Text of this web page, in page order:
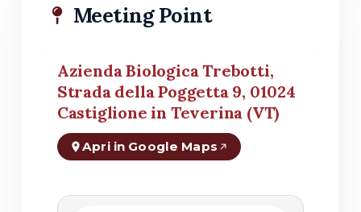
Meeting Point
Azienda Biologica Trebotti,
Strada della Poggetta 9, 01024
Castiglione in Teverina (VT)
Apri in Google Maps